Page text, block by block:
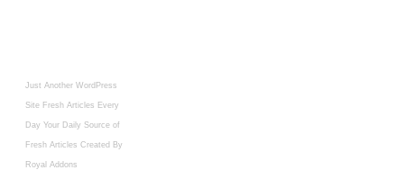
Just Another WordPress
Site Fresh Articles Every
Day Your Daily Source of
Fresh Articles Created By
Royal Addons